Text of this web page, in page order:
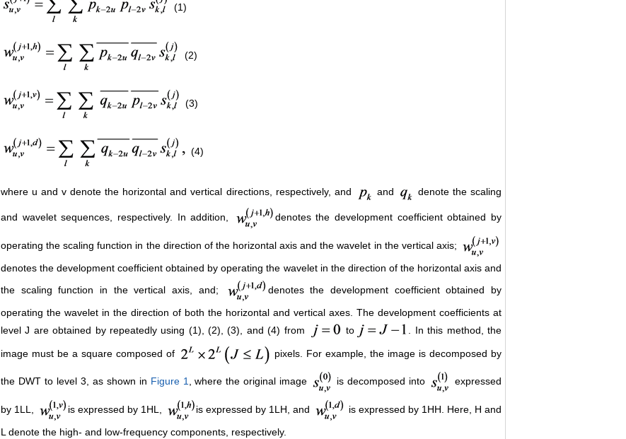
(1)
(2)
(3)
(4)
where u and v denote the horizontal and vertical directions, respectively, and and denote the scaling
and wavelet sequences, respectively. In addition, denotes the development coefficient obtained by
operating the scaling function in the direction of the horizontal axis and the wavelet in the vertical axis;
denotes the development coefficient obtained by operating the wavelet in the direction of the horizontal axis and
the scaling function in the vertical axis, and;
denotes the development coefficient obtained by
operating the wavelet in the direction of both the horizontal and vertical axes. The development coefficients at
level J are obtained by repeatedly using (1), (2), (3), and (4) from
to . In this method, the
image must be a square composed of pixels. For example, the image is decomposed by
the DWT to level 3, as shown in Figure 1 , where the original image is decomposed into expressed
by 1LL, is expressed by 1HL, is expressed by 1LH, and is expressed by 1HH. Here, H and
L denote the high- and low-frequency components, respectively.